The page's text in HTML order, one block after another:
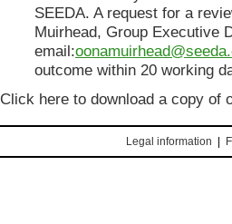
SEEDA. A request for a
Muirhead, Group Executive
email:
outcome within 20 working
Click here to download a copy of
Legal information